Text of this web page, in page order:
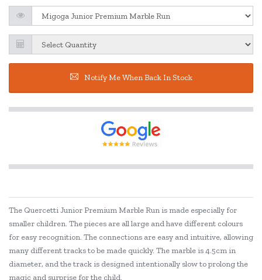
Notify Me When Back In Stock
The Quercetti Junior Premium Marble Run is made especially for
smaller children. The pieces are all large and have different colours
for easy recognition. The connections are easy and intuitive, allowing
many different tracks to be made quickly. The marble is 4.5cm in
diameter, and the track is designed intentionally slow to prolong the
magic and surprise for the child.